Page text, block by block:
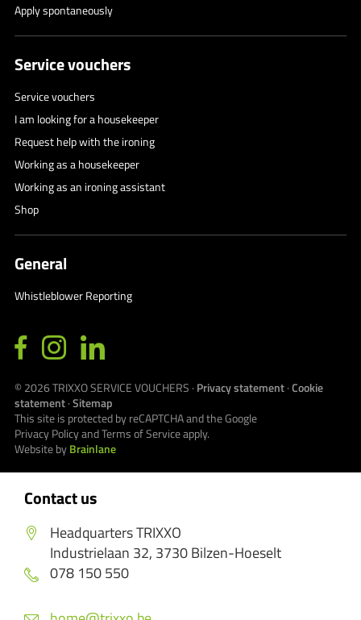
Contact us
Headquarters TRIXXO
Industrielaan 32, 3730 Bilzen-Hoeselt
078 150 550
Apply spontaneously
Service vouchers
Service vouchers
I am looking for a housekeeper
Request help with the ironing
Working as a housekeeper
Working as an ironing assistant
Shop
General
Whistleblower Reporting
© 2026TRIXXO SERVICE VOUCHERS · Privacy statement·Cookie
statement·Sitemap
This site is protected by reCAPTCHA and the Google
Privacy PolicyandTerms of Serviceapply.
Website byBrainlane